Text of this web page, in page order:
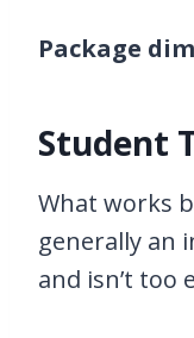
Package
Student
What works
generally an
and isn’t too